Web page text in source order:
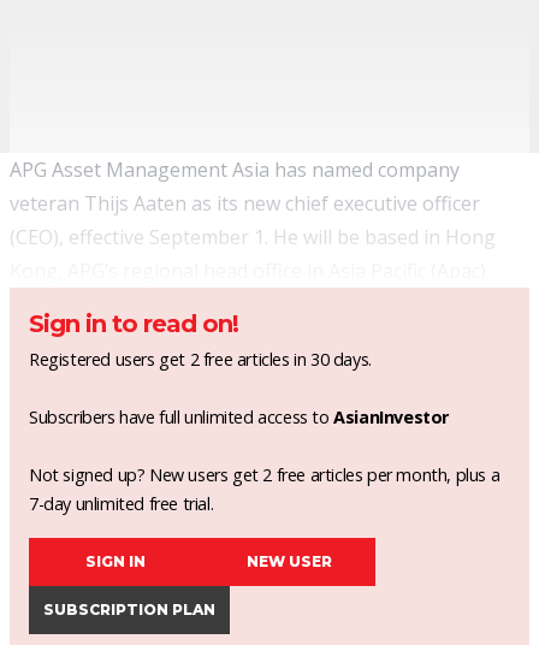
APG Asset Management Asia has named company
veteran Thijs Aaten as its new chief executive officer
(CEO), effective September 1. He will be based in Hong
Sign in to read on!
Registered users get 2 free articles in 30 days.
Subscribers have full unlimited access toAsianInvestor
Not signed up? New users get 2 free articles per month, plus a
7-day unlimited free trial.
SIGN IN NEW USER
SUBSCRIPTION PLAN